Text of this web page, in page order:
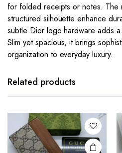
for folded receipts or notes. The
structured silhouette enhance
subtle Dior logo hardware adds
Slim yet spacious, it brings
organization to everyday luxury.
Related products
This
has
The
options
may be